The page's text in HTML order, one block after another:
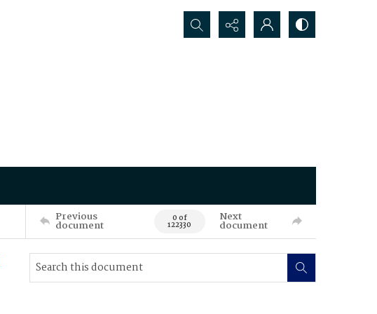
Search...
Previous
document 0 of
122330
Next
document